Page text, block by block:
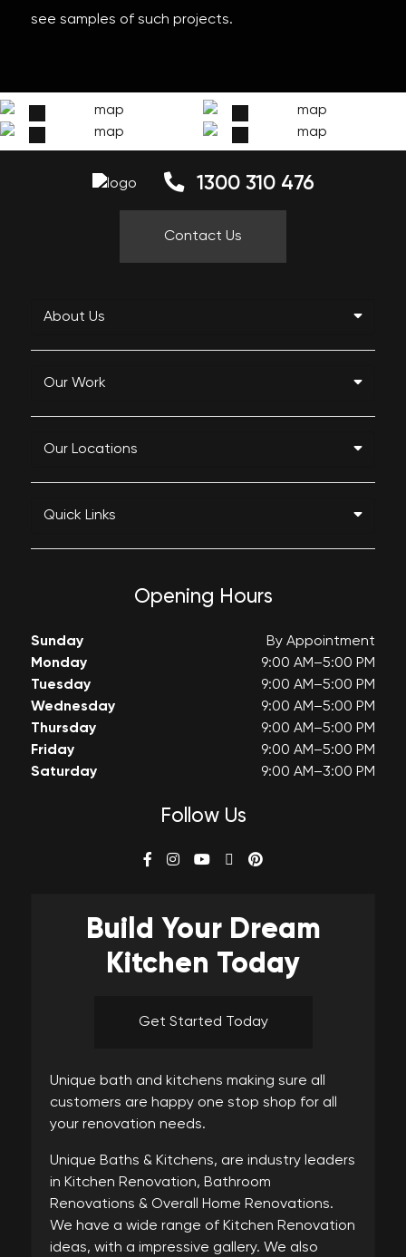
see samples of such projects.
1300 310 476
Contact Us
About Us
Our Work
Our Locations
Quick Links
Opening Hours
Sunday
By Appointment
Monday
9:00 AM–5:00 PM
Tuesday
9:00 AM–5:00 PM
Wednesday
9:00 AM–5:00 PM
Thursday
9:00 AM–5:00 PM
Friday
9:00 AM–5:00 PM
Saturday
9:00 AM–3:00 PM
Follow Us
Build Your Dream
Kitchen Today
Get Started Today
Unique bath and kitchens making sure all
customers are happy one stop shop for all
your renovation needs.
Unique Baths & Kitchens, are industry leaders
in Kitchen Renovation, Bathroom
Renovations & Overall Home Renovations.
We have a wide range of Kitchen Renovation
ideas, with a impressive gallery. We also